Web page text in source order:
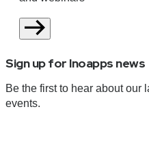
Sign up for Inoapps news
Be the first to hear about our
events.